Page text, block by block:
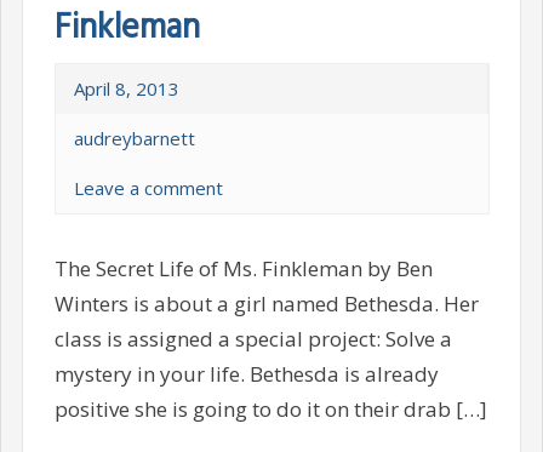
Finkleman
April 8, 2013
audreybarnett
Leave a comment
The Secret Life of Ms. Finkleman by Ben
Winters is about a girl named Bethesda. Her
class is assigned a special project: Solve a
mystery in your life. Bethesda is already
positive she is going to do it on their drab […]